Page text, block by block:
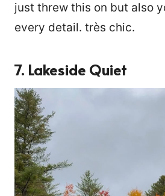
just threw this on but also
every detail. très chic.
7. Lakeside Quiet